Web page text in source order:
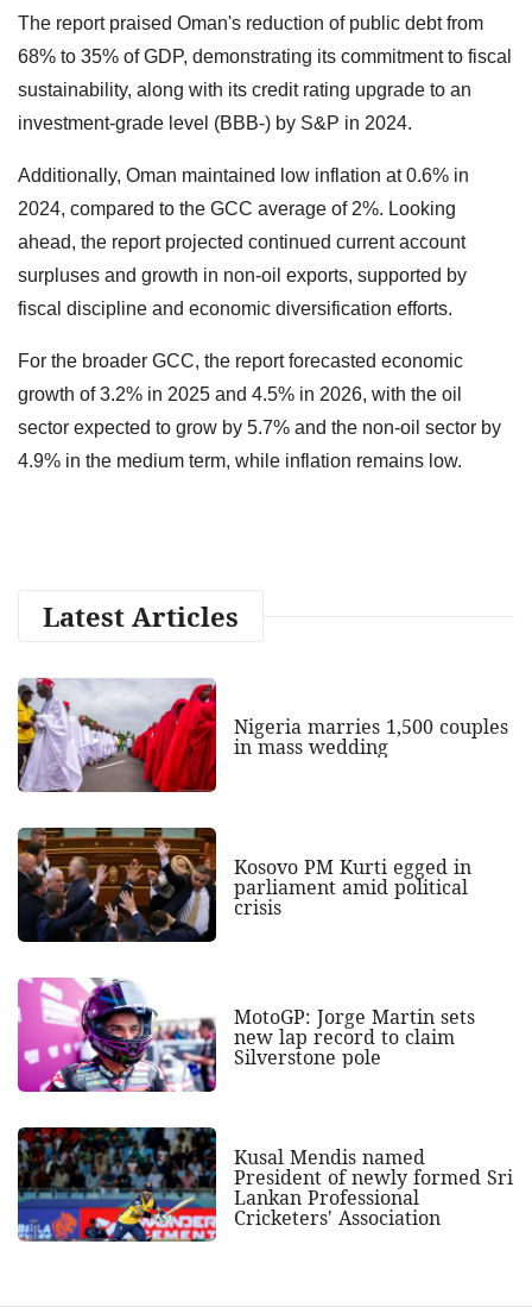
The report praised Oman's reduction of public debt from
68% to 35% of GDP, demonstrating its commitment to fiscal
sustainability, along with its credit rating upgrade to an
investment-grade level (BBB-) by S&P in 2024.
Additionally, Oman maintained low inflation at 0.6% in
2024, compared to the GCC average of 2%. Looking
ahead, the report projected continued current account
surpluses and growth in non-oil exports, supported by
fiscal discipline and economic diversification efforts.
For the broader GCC, the report forecasted economic
growth of 3.2% in 2025 and 4.5% in 2026, with the oil
sector expected to grow by 5.7% and the non-oil sector by
4.9% in the medium term, while inflation remains low.
Latest Articles
Nigeria marries 1,500 couples
in mass wedding
Kosovo PM Kurti egged in
parliament amid political
crisis
MotoGP: Jorge Martin sets
new lap record to claim
Silverstone pole
Kusal Mendis named
President of newly formed Sri
Lankan Professional
Cricketers' Association